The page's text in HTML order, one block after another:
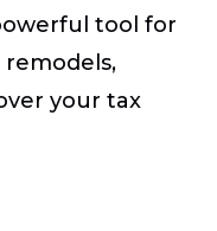
tool for
your tax